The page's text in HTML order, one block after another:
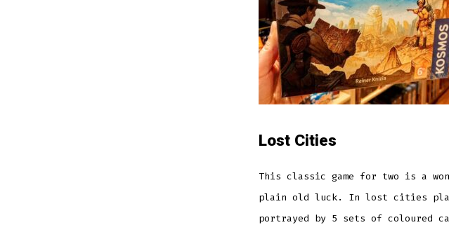
Lost Cities
This classic game for two is a
plain old luck. In lost cities
portrayed by 5 sets of coloured